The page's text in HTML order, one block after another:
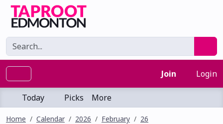
Join Login
Today Picks More
Home Calendar 2026 February
26